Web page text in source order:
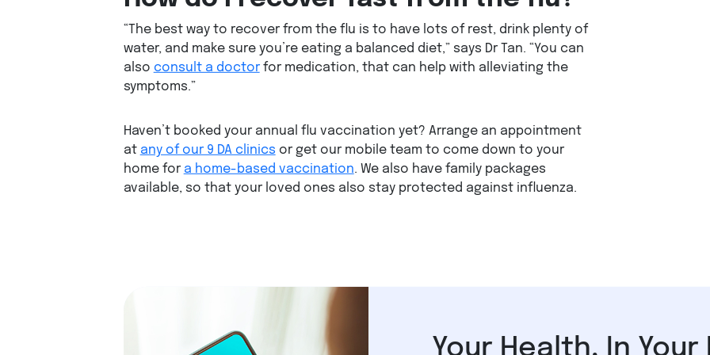
“The best way to recover from the flu is to have lots of rest, drink plenty of
water, and make sure you’re eating a balanced diet,” says Dr Tan. “You can
also consult a doctorfor medication, that can help with alleviating the
symptoms.”
Haven’t booked your annual flu vaccination yet? Arrange an appointment
at any of our 9 DA clinics or get our mobile team to come down to your
home for a home-based vaccination. We also have family packages
available, so that your loved ones also stay protected against influenza.
Your Health, In Your